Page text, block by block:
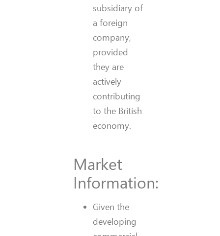
subsidiary of
a foreign
company,
provided
they are
actively
contributing
to the British
economy.
Market
Information:
Given the
developing